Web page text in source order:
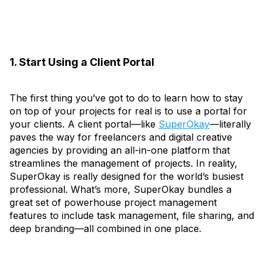
1. Start Using a Client Portal
The first thing you’ve got to do to learn how to stay
on top of your projects for real is to use a portal for
your clients. A client portal—like SuperOkay—literally
paves the way for freelancers and digital creative
agencies by providing an all-in-one platform that
streamlines the management of projects. In reality,
SuperOkay is really designed for the world’s busiest
professional. What’s more, SuperOkay bundles a
great set of powerhouse project management
features to include task management, file sharing, and
deep branding—all combined in one place.